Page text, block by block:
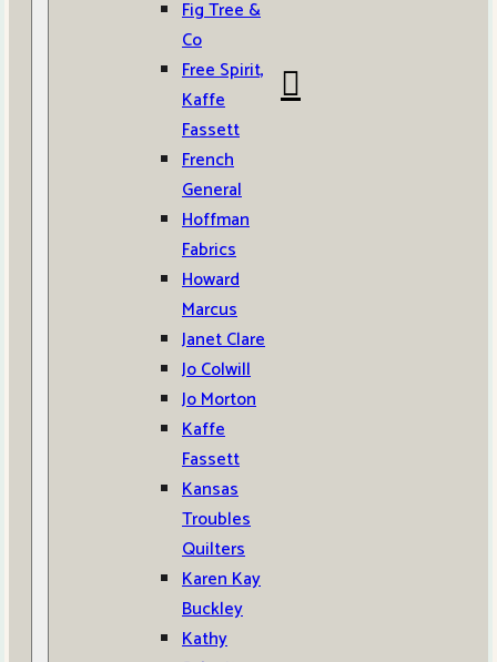
Fig Tree &
Co
Free Spirit,
Kaffe
Fassett
French
General
Hoffman
Fabrics
Howard
Marcus
Janet Clare
Jo Colwill
Jo Morton
Kaffe
Fassett
Kansas
Troubles
Quilters
Karen Kay
Buckley
Kathy